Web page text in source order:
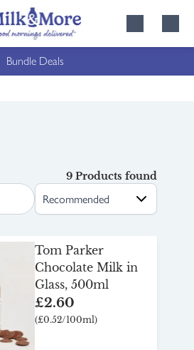
Bundle Deals
search.page.sortLabel
9 Products found
Tom Parker
Chocolate Milk in
Glass, 500ml
£2.60
(£0.52/100ml)